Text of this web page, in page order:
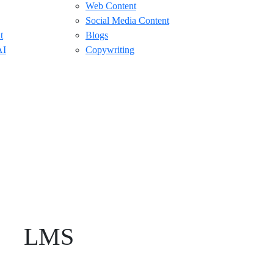
Web Content
Social Media Content
Blogs
Copywriting
LMS